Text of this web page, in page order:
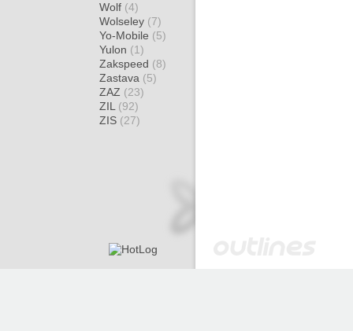
Wolf (4)
Wolseley (7)
Yo-Mobile (5)
Yulon (1)
Zakspeed (8)
Zastava (5)
ZAZ (23)
ZIL (92)
ZIS (27)